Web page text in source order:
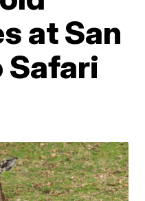
at San
Safari